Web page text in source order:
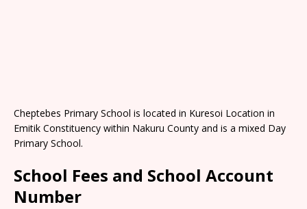
Cheptebes Primary School is located in Kuresoi Location in
Emitik Constituency within Nakuru County and is a mixed Day
Primary School.
School Fees and School Account
Number